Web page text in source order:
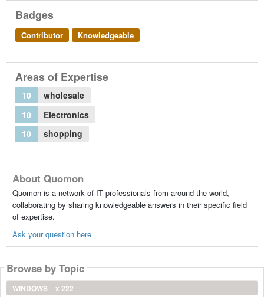
Badges
Contributor Knowledgeable
Areas of Expertise
10
wholesale
10
Electronics
10
shopping
About Quomon
Quomon is a network of IT professionals from around the world,
collaborating by sharing knowledgeable answers in their specific field
of expertise.
Ask your question here
Browse by Topic
WINDOWS
x 222